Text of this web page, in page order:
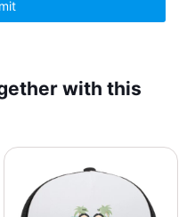
with this